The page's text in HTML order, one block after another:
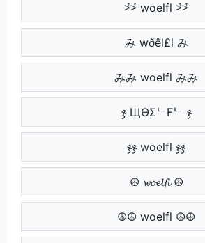
⩼⩼ woelfl ⩼⩼
み wðêl£l み
みみ woelfl みみ
ჯ ЩӨΣᄂFᄂ ჯ
ჯჯ woelfl ჯჯ
☮ 𝔀𝓸𝓮𝓵𝓯𝓵 ☮
☮☮ woelfl ☮☮